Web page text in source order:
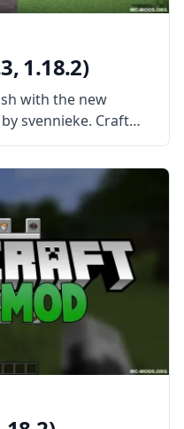
1.18.2)
with the new
svennieke. Craft
of all kinds with
About? The mod